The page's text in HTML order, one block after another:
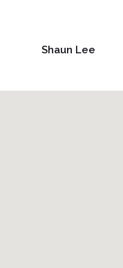
Shaun Lee